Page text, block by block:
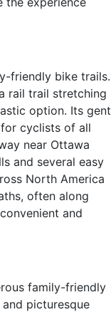
friendly bike trails.
rail trail stretching
option. Its
cyclists of all
near Ottawa
and several easy
North America
often along
and
family-friendly
picturesque